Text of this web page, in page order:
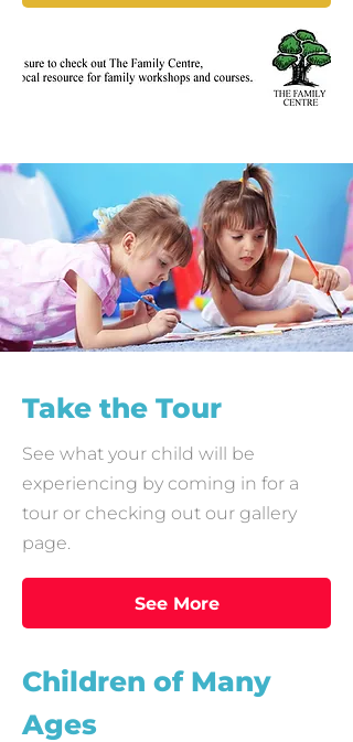
Take the Tour
See what your child will be
experiencing by coming in for a
tour or checking out our gallery
page.
See More
Children of Many
Ages